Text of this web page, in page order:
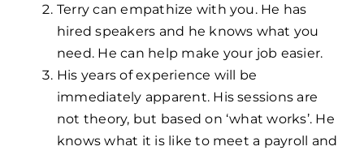
Terry can empathize with you. He has
hired speakers and he knows what you
need. He can help make your job easier.
His years of experience will be
immediately apparent. His sessions are
not theory, but based on ‘what works’. He
knows what it is like to meet a payroll and